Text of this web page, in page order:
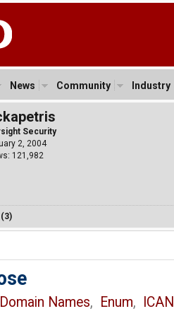
News Community Industry
Security
2, 2004
121,982
Domain Names, Enum,